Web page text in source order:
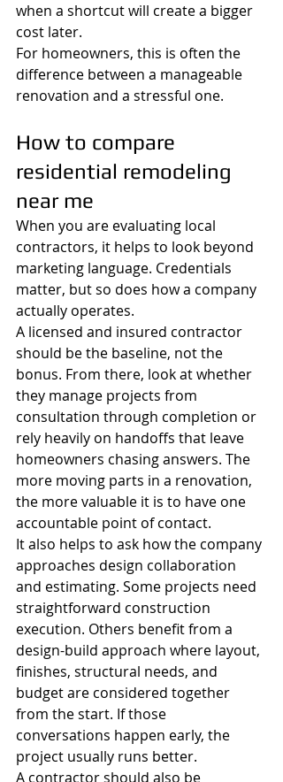
when a shortcut will create a bigger
cost later.
For homeowners, this is often the
difference between a manageable
renovation and a stressful one.
How to compare
residential remodeling
near me
When you are evaluating local
contractors, it helps to look beyond
marketing language. Credentials
matter, but so does how a company
actually operates.
A licensed and insured contractor
should be the baseline, not the
bonus. From there, look at whether
they manage projects from
consultation through completion or
rely heavily on handoffs that leave
homeowners chasing answers. The
more moving parts in a renovation,
the more valuable it is to have one
accountable point of contact.
It also helps to ask how the company
approaches design collaboration
and estimating. Some projects need
straightforward construction
execution. Others benefit from a
design-build approach where layout,
finishes, structural needs, and
budget are considered together
from the start. If those
conversations happen early, the
project usually runs better.
A contractor should also be